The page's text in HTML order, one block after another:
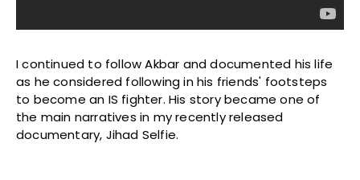
I continued to follow Akbar and documented his life
as he considered following in his friends' footsteps
to become an IS fighter. His story became one of
the main narratives in my recently released
documentary, Jihad Selfie.